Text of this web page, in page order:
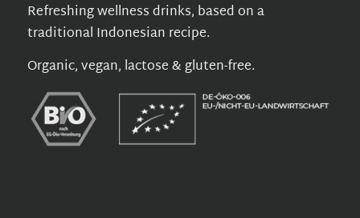
Refreshing wellness drinks, based on a
traditional Indonesian recipe.
Organic, vegan, lactose & gluten-free.